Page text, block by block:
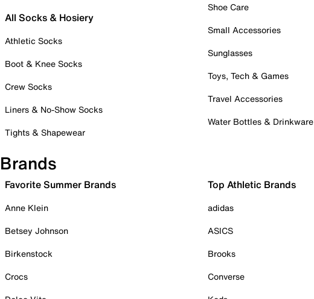
All Socks & Hosiery
Athletic Socks
Boot & Knee Socks
Crew Socks
Liners & No-Show Socks
Tights & Shapewear
Shoe Care
Small Accessories
Sunglasses
Toys, Tech & Games
Travel Accessories
Water Bottles & Drinkware
Brands
Favorite Summer Brands
Anne Klein
Betsey Johnson
Birkenstock
Crocs
Top Athletic Brands
adidas
ASICS
Brooks
Converse